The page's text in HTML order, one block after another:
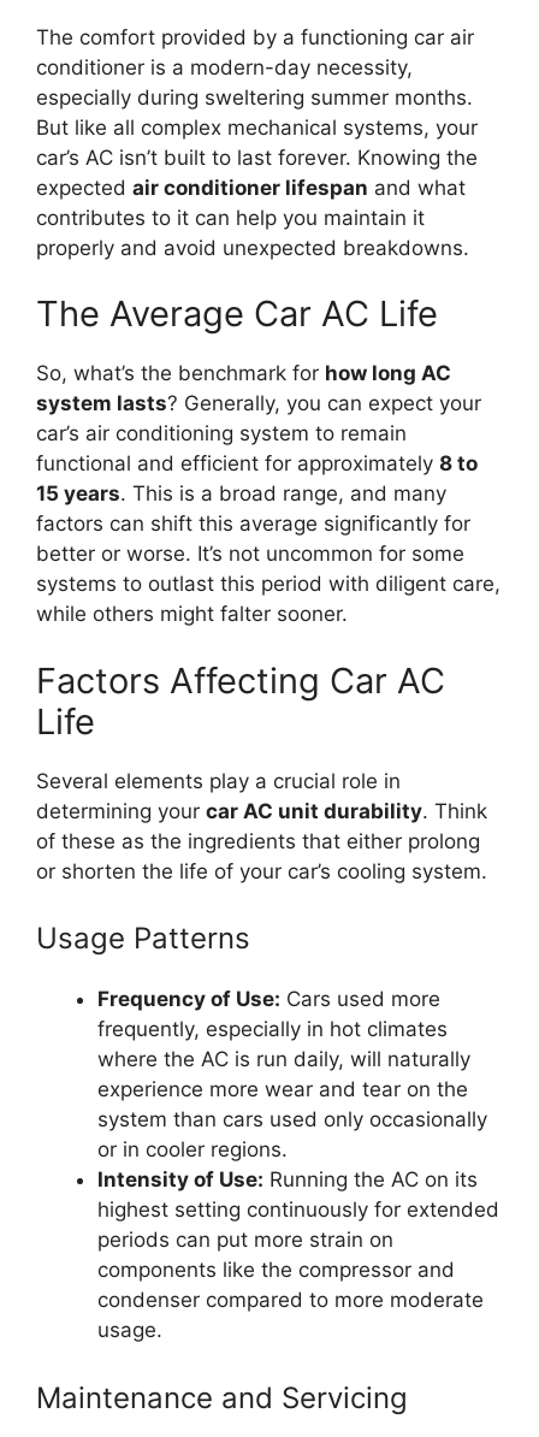
The comfort provided by a functioning car air
conditioner is a modern-day necessity,
especially during sweltering summer months.
But like all complex mechanical systems, your
car’s AC isn’t built to last forever. Knowing the
expected air conditioner lifespan and what
contributes to it can help you maintain it
properly and avoid unexpected breakdowns.
The Average Car AC Life
So, what’s the benchmark for how long AC
system lasts? Generally, you can expect your
car’s air conditioning system to remain
functional and efficient for approximately 8 to
15 years. This is a broad range, and many
factors can shift this average significantly for
better or worse. It’s not uncommon for some
systems to outlast this period with diligent care,
while others might falter sooner.
Factors Affecting Car AC
Life
Several elements play a crucial role in
determining your car AC unit durability. Think
of these as the ingredients that either prolong
or shorten the life of your car’s cooling system.
Usage Patterns
Frequency of Use: Cars used more
frequently, especially in hot climates
where the AC is run daily, will naturally
experience more wear and tear on the
system than cars used only occasionally
or in cooler regions.
Intensity of Use: Running the AC on its
highest setting continuously for extended
periods can put more strain on
components like the compressor and
condenser compared to more moderate
usage.
Maintenance and Servicing